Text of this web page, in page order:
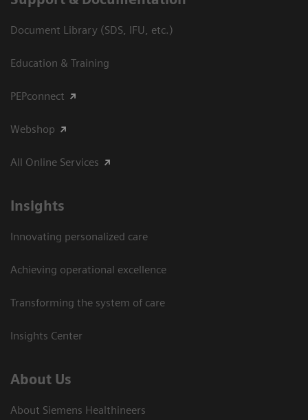
Document Library (SDS, IFU, etc.)
Education & Training
PEPconnect
Webshop
All Online Services
Insights
Innovating personalized care
Achieving operational excellence
Transforming the system of care
Insights Center
About Us
About Siemens Healthineers